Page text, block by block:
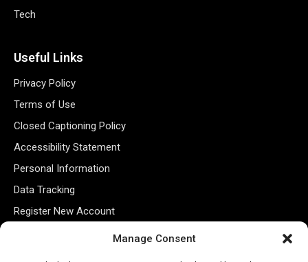
Manage Consent
Tech
Useful Links
Privacy Policy
Terms of Use
Closed Captioning Policy
Accessibility Statement
Personal Information
Data Tracking
Register New Account